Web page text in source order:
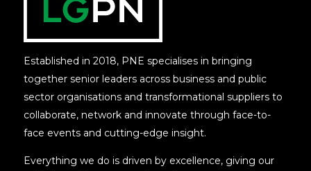
Established in 2018, PNE specialises in bringing
together senior leaders across business and public
sector organisations and transformational suppliers to
collaborate, network and innovate through face-to-
face events and cutting-edge insight.
Everything we do is driven by excellence, giving our